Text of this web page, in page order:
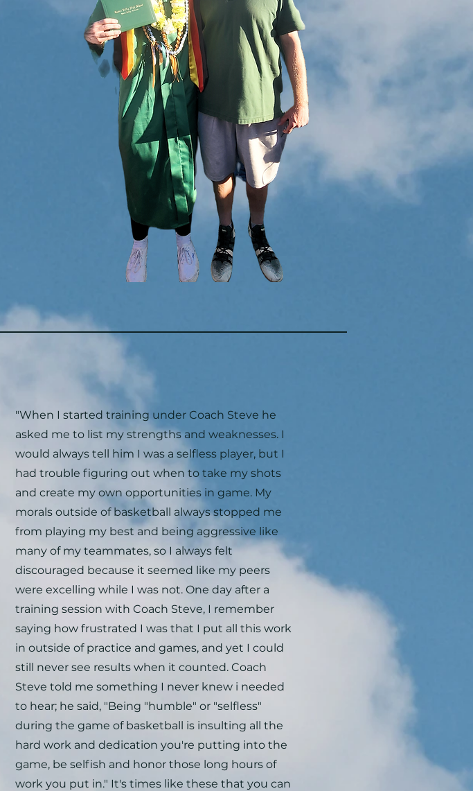
"When I started training under Coach Steve he
asked me to list my strengths and weaknesses. I
would always tell him I was a selfless player, but I
had trouble figuring out when to take my shots
and create my own opportunities in game. My
morals outside of basketball always stopped me
from playing my best and being aggressive like
many of my teammates, so I always felt
discouraged because it seemed like my peers
were excelling while I was not. One day after a
training session with Coach Steve, I remember
saying how frustrated I was that I put all this work
in outside of practice and games, and yet I could
still never see results when it counted. Coach
Steve told me something I never knew i needed
to hear; he said, "Being "humble" or "selfless"
during the game of basketball is insulting all the
hard work and dedication you're putting into the
game, be selfish and honor those long hours of
work you put in." It's times like these that you can